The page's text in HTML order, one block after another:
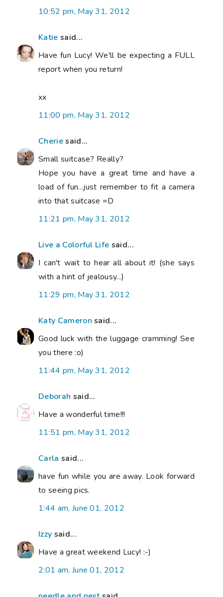
10:52 pm, May 31, 2012
Katie said...
Have fun Lucy! We'll be expecting a FULL
report when you return!
xx
11:00 pm, May 31, 2012
Cheriesaid...
Small suitcase? Really?
Hope you have a great time and have a
load of fun...just remember to fit a camera
into that suitcase =D
11:21 pm, May 31, 2012
Live a Colorful Life said...
I can't wait to hear all about it! (she says
with a hint of jealousy...)
11:29 pm, May 31, 2012
Katy Cameron said...
Good luck with the luggage cramming! See
you there :o)
11:44 pm, May 31, 2012
Deborah said...
Have a wonderful time!!!
11:51 pm, May 31, 2012
Carla said...
have fun while you are away. Look forward
to seeing pics.
1:44 am, June 01, 2012
Izzy said...
Have a great weekend Lucy! :-)
2:01 am, June 01, 2012